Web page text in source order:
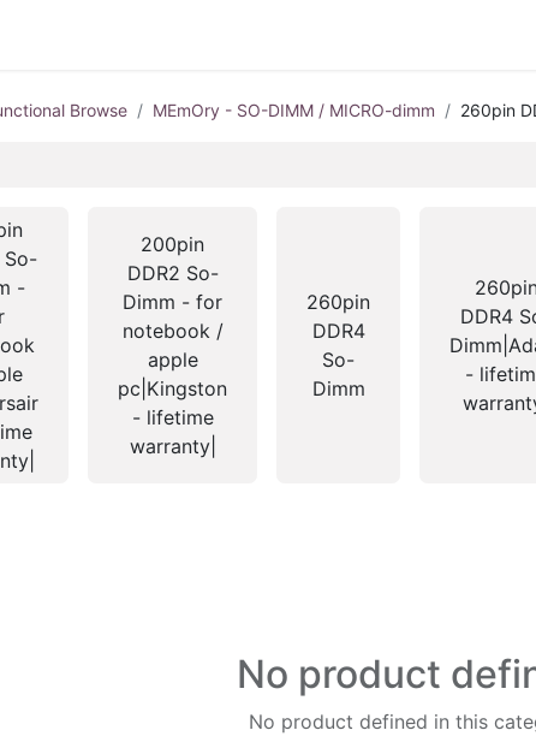
Browse MEmOry - SO-DIMM / MICRO-dimm 260pin
So-
-
200pin
DDR2 So-
Dimm - for
notebook /
apple
pc|Kingston
- lifetime
warranty|
260pin
DDR4
So-
Dimm
DDR4
-
No product
No product defined in this